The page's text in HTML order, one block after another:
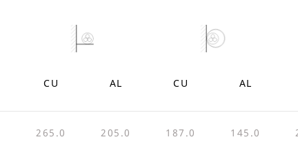
CU AL CU AL
265.0 205.0 187.0 145.0